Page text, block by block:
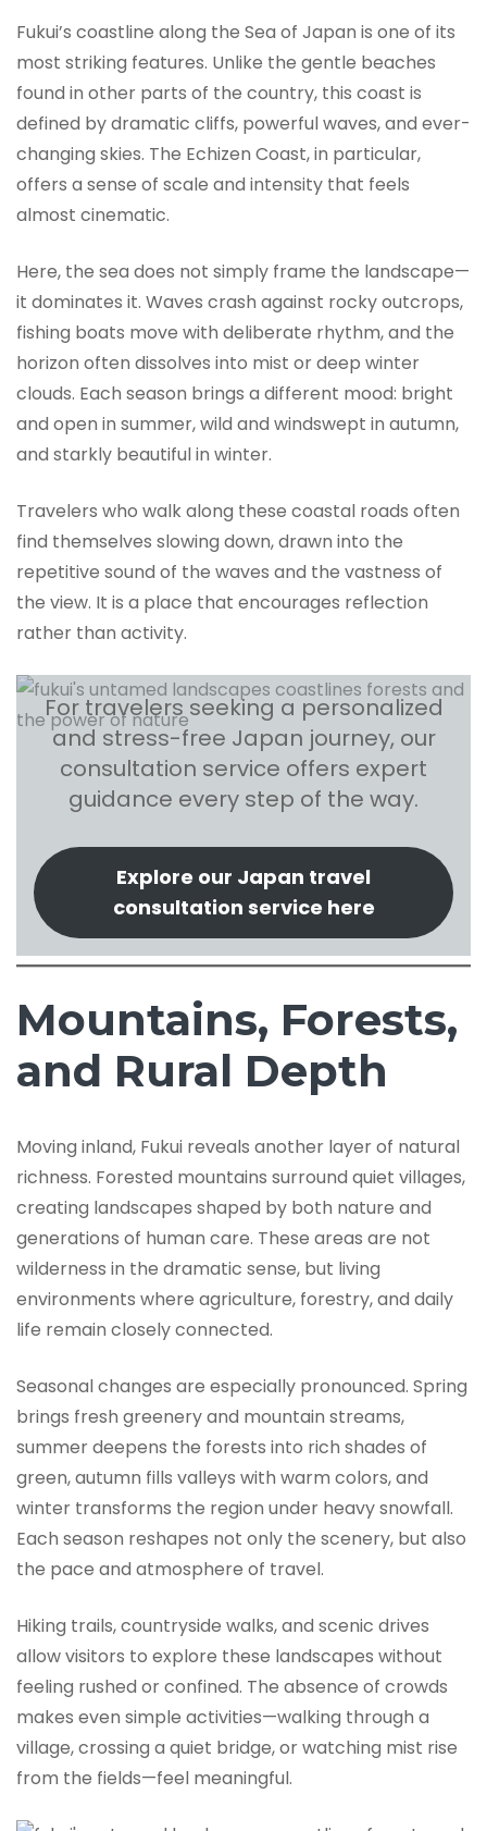
Fukui’s coastline along the Sea of Japan is one of its
most striking features. Unlike the gentle beaches
found in other parts of the country, this coast is
defined by dramatic cliffs, powerful waves, and ever-
changing skies. The Echizen Coast, in particular,
offers a sense of scale and intensity that feels
almost cinematic.
Here, the sea does not simply frame the landscape—
it dominates it. Waves crash against rocky outcrops,
fishing boats move with deliberate rhythm, and the
horizon often dissolves into mist or deep winter
clouds. Each season brings a different mood: bright
and open in summer, wild and windswept in autumn,
and starkly beautiful in winter.
Travelers who walk along these coastal roads often
find themselves slowing down, drawn into the
repetitive sound of the waves and the vastness of
the view. It is a place that encourages reflection
rather than activity.
For travelers seeking a personalized
and stress-free Japan journey, our
consultation service offers expert
guidance every step of the way.
Explore our Japan travel
consultation service here
Mountains, Forests,
and Rural Depth
Moving inland, Fukui reveals another layer of natural
richness. Forested mountains surround quiet villages,
creating landscapes shaped by both nature and
generations of human care. These areas are not
wilderness in the dramatic sense, but living
environments where agriculture, forestry, and daily
life remain closely connected.
Seasonal changes are especially pronounced. Spring
brings fresh greenery and mountain streams,
summer deepens the forests into rich shades of
green, autumn fills valleys with warm colors, and
winter transforms the region under heavy snowfall.
Each season reshapes not only the scenery, but also
the pace and atmosphere of travel.
Hiking trails, countryside walks, and scenic drives
allow visitors to explore these landscapes without
feeling rushed or confined. The absence of crowds
makes even simple activities—walking through a
village, crossing a quiet bridge, or watching mist rise
from the fields—feel meaningful.